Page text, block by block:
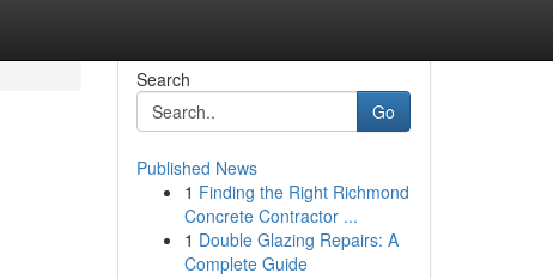
Search
Go
Published News
1 Finding the Right Richmond
Concrete Contractor ...
1 Double Glazing Repairs: A
Complete Guide